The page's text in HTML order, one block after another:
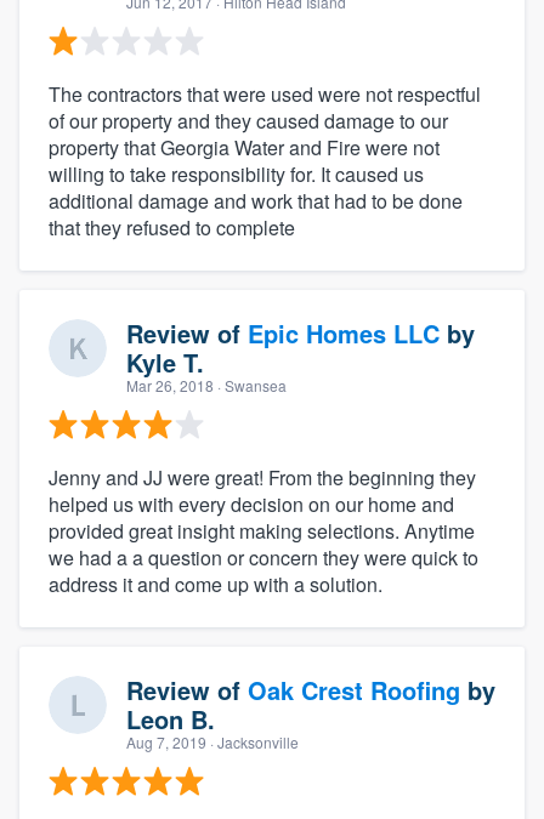
The contractors that were used were not respectful
of our property and they caused damage to our
property that Georgia Water and Fire were not
willing to take responsibility for. It caused us
additional damage and work that had to be done
that they refused to complete
Review of Epic Homes LLC by
Kyle T.
Mar 26, 2018 · Swansea
Jenny and JJ were great! From the beginning they
helped us with every decision on our home and
provided great insight making selections. Anytime
we had a a question or concern they were quick to
address it and come up with a solution.
Review of Oak Crest Roofing by
Leon B.
Aug 7, 2019 · Jacksonville